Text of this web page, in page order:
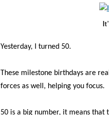
Yesterday, I turned 50.
These milestone birthdays are
forces as well, helping you focus.
50 is a big number, it means